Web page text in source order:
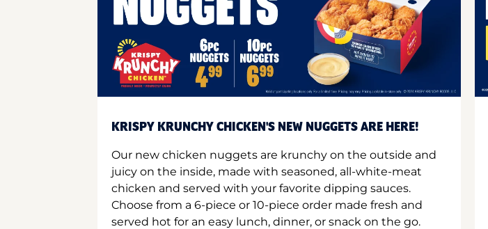
KRISPY KRUNCHY CHICKEN'S NEW NUGGETS ARE HERE!
Our new chicken nuggets are krunchy on the outside and
juicy on the inside, made with seasoned, all-white-meat
chicken and served with your favorite dipping sauces.
Choose from a 6-piece or 10-piece order made fresh and
served hot for an easy lunch, dinner, or snack on the go.